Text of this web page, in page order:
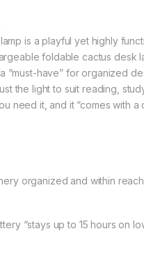
is a playful yet highly
foldable cactus desk
“must-have” for organized
the light to suit reading,
need it, and it “comes with
organized and within
“stays up to 15 hours on